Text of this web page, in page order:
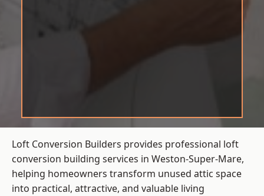
Loft Conversion Builders provides professional loft
conversion building services in Weston-Super-Mare,
helping homeowners transform unused attic space
into practical, attractive, and valuable living